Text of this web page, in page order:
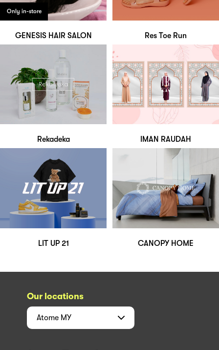
Only in-store
GENESIS HAIR SALON Res Toe Run
Rekadeka IMAN RAUDAH
LIT UP 21 CANOPY HOME
Our locations
Atome MY